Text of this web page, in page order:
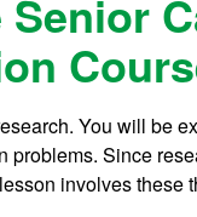
Senior
You will be
problems. Since
involves these